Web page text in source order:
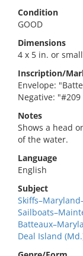
Condition
GOOD
Dimensions
4 x 5 in. or
Inscription/
Envelope:
Negative: "#209
Notes
Shows a head
of the water.
Language
English
Subject
Deal Island